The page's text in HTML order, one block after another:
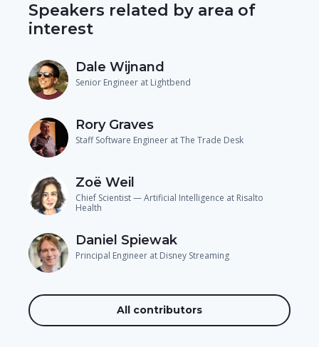
Speakers related by area of
interest
Dale Wijnand
Senior Engineer at Lightbend
Rory Graves
Staff Software Engineer at The Trade Desk
Zoë Weil
Chief Scientist — Artificial Intelligence at Risalto
Health
Daniel Spiewak
Principal Engineer at Disney Streaming
All contributors